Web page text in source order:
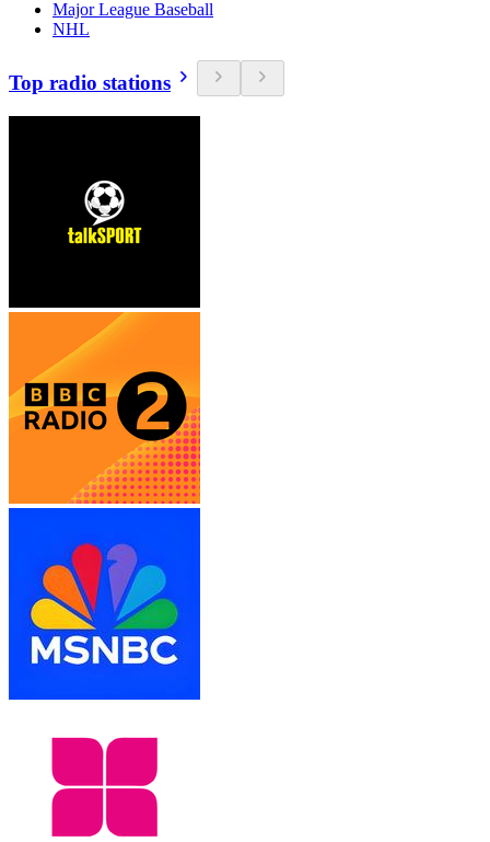
Major League Baseball
NHL
Top radio stations